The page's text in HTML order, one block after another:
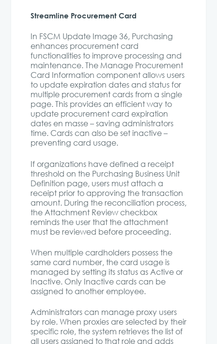
Streamline Procurement Card
In FSCM Update Image 36, Purchasing
enhances procurement card
functionalities to improve processing and
maintenance. The Manage Procurement
Card Information component allows users
to update expiration dates and status for
multiple procurement cards from a single
page. This provides an efficient way to
update procurement card expiration
dates en masse – saving administrators
time. Cards can also be set inactive –
preventing card usage.
If organizations have defined a receipt
threshold on the Purchasing Business Unit
Definition page, users must attach a
receipt prior to approving the transaction
amount. During the reconciliation process,
the Attachment Review checkbox
reminds the user that the attachment
must be reviewed before proceeding.
When multiple cardholders possess the
same card number, the card usage is
managed by setting its status as Active or
Inactive. Only Inactive cards can be
assigned to another employee.
Administrators can manage proxy users
by role. When proxies are selected by their
specific role, the system retrieves the list of
all users assigned to that role and adds